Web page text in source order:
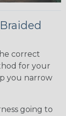
correct
for your
you narrow
going to